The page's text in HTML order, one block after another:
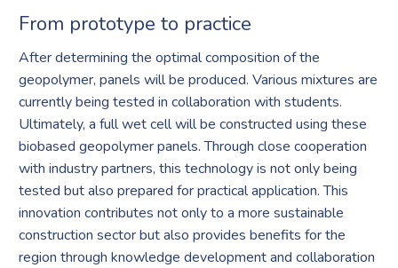
From prototype to practice
After determining the optimal composition of the
geopolymer, panels will be produced. Various mixtures are
currently being tested in collaboration with students.
Ultimately, a full wet cell will be constructed using these
biobased geopolymer panels. Through close cooperation
with industry partners, this technology is not only being
tested but also prepared for practical application. This
innovation contributes not only to a more sustainable
construction sector but also provides benefits for the
region through knowledge development and collaboration